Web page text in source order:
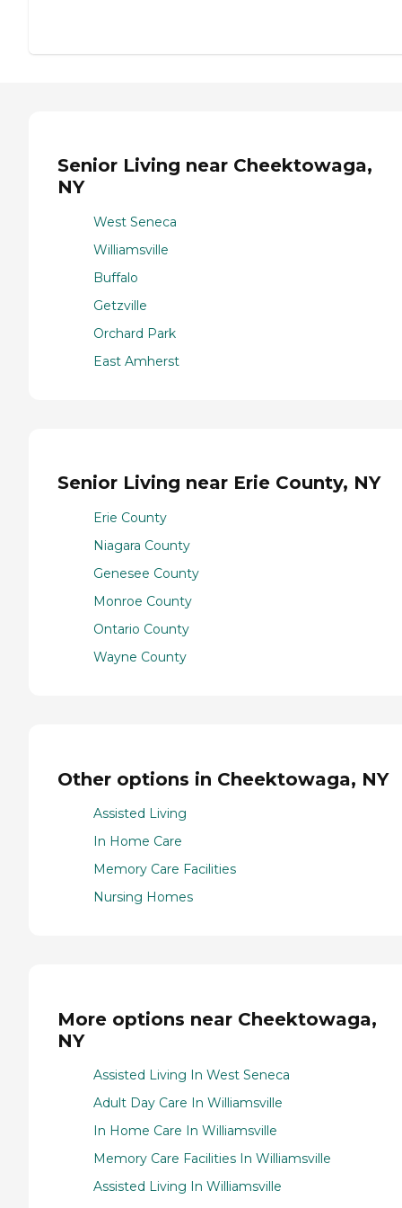
Senior Living near Cheektowaga,
NY
West Seneca
Williamsville
Buffalo
Getzville
Orchard Park
East Amherst
Senior Living near Erie County, NY
Erie County
Niagara County
Genesee County
Monroe County
Ontario County
Wayne County
Other options in Cheektowaga, NY
Assisted Living
In Home Care
Memory Care Facilities
Nursing Homes
More options near Cheektowaga,
NY
Assisted Living In West Seneca
Adult Day Care In Williamsville
In Home Care In Williamsville
Memory Care Facilities In Williamsville
Assisted Living In Williamsville